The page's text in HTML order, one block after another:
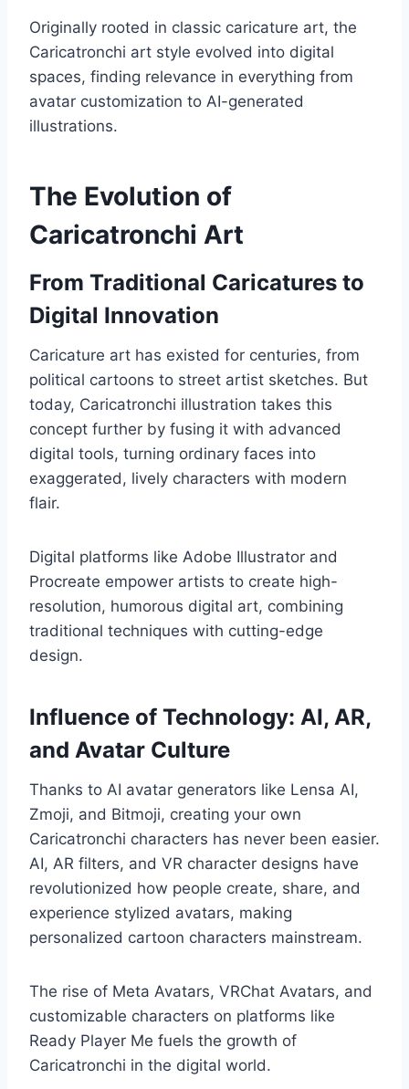
Originally rooted in classic caricature art, the
Caricatronchi art style evolved into digital
spaces, finding relevance in everything from
avatar customization to AI-generated
illustrations.
The Evolution of
Caricatronchi Art
From Traditional Caricatures to
Digital Innovation
Caricature art has existed for centuries, from
political cartoons to street artist sketches. But
today, Caricatronchi illustration takes this
concept further by fusing it with advanced
digital tools, turning ordinary faces into
exaggerated, lively characters with modern
flair.
Digital platforms like Adobe Illustrator and
Procreate empower artists to create high-
resolution, humorous digital art, combining
traditional techniques with cutting-edge
design.
Influence of Technology: AI, AR,
and Avatar Culture
Thanks to AI avatar generators like Lensa AI,
Zmoji, and Bitmoji, creating your own
Caricatronchi characters has never been easier.
AI, AR filters, and VR character designs have
revolutionized how people create, share, and
experience stylized avatars, making
personalized cartoon characters mainstream.
The rise of Meta Avatars, VRChat Avatars, and
customizable characters on platforms like
Ready Player Me fuels the growth of
Caricatronchi in the digital world.